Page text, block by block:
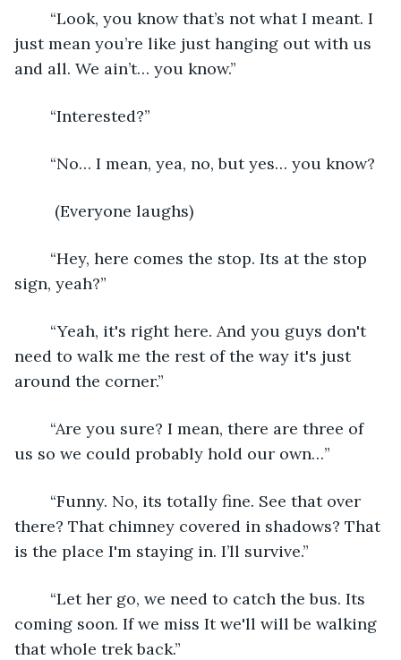
“Look, you know that’s not what I meant. I
just mean you’re like just hanging out with us
and all. We ain’t… you know.”
“Interested?”
“No… I mean, yea, no, but yes… you know?
(Everyone laughs)
“Hey, here comes the stop. Its at the stop
sign, yeah?”
“Yeah, it's right here. And you guys don't
need to walk me the rest of the way it's just
around the corner.”
“Are you sure? I mean, there are three of
us so we could probably hold our own…”
“Funny. No, its totally fine. See that over
there? That chimney covered in shadows? That
is the place I'm staying in. I’ll survive.”
“Let her go, we need to catch the bus. Its
coming soon. If we miss It we'll will be walking
that whole trek back.”